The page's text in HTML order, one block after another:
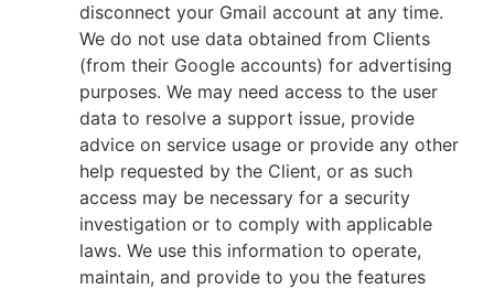
disconnect your Gmail account at any time.
We do not use data obtained from Clients
(from their Google accounts) for advertising
purposes. We may need access to the user
data to resolve a support issue, provide
advice on service usage or provide any other
help requested by the Client, or as such
access may be necessary for a security
investigation or to comply with applicable
laws. We use this information to operate,
maintain, and provide to you the features